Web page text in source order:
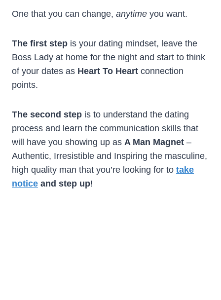
One that you can change, anytime you want.
The first step is your dating mindset, leave the
Boss Lady at home for the night and start to think
of your dates as Heart To Heart connection
points.
The second step is to understand the dating
process and learn the communication skills that
will have you showing up as A Man Magnet –
Authentic, Irresistible and Inspiring the masculine,
high quality man that you’re looking for to take
notice and step up!